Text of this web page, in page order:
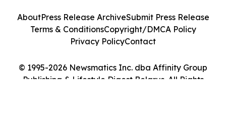
© 1995-2026 Newsmatics Inc. dba Affinity Group
Publishing & Lifestyle Digest Belarus. All Rights
AboutPress Release ArchiveSubmit Press Release
Terms & ConditionsCopyright/DMCA Policy
Privacy PolicyContact